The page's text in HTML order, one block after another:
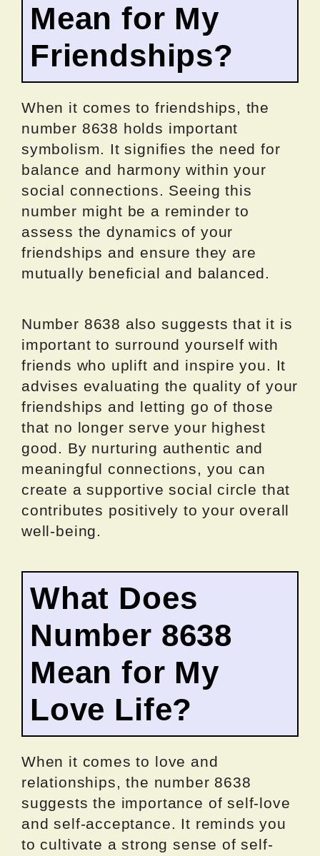
Mean for My
Friendships?
When it comes to friendships, the
number 8638 holds important
symbolism. It signifies the need for
balance and harmony within your
social connections. Seeing this
number might be a reminder to
assess the dynamics of your
friendships and ensure they are
mutually beneficial and balanced.
Number 8638 also suggests that it is
important to surround yourself with
friends who uplift and inspire you. It
advises evaluating the quality of your
friendships and letting go of those
that no longer serve your highest
good. By nurturing authentic and
meaningful connections, you can
create a supportive social circle that
contributes positively to your overall
well-being.
What Does
Number 8638
Mean for My
Love Life?
When it comes to love and
relationships, the number 8638
suggests the importance of self-love
and self-acceptance. It reminds you
to cultivate a strong sense of self-